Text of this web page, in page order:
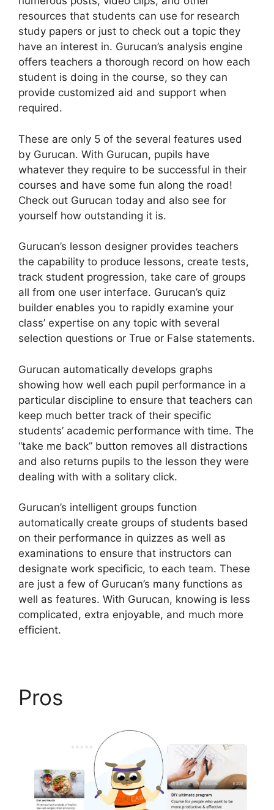
resources that students can use for research
study papers or just to check out a topic they
have an interest in. Gurucan’s analysis engine
offers teachers a thorough record on how each
student is doing in the course, so they can
provide customized aid and support when
required.
These are only 5 of the several features used
by Gurucan. With Gurucan, pupils have
whatever they require to be successful in their
courses and have some fun along the road!
Check out Gurucan today and also see for
yourself how outstanding it is.
Gurucan’s lesson designer provides teachers
the capability to produce lessons, create tests,
track student progression, take care of groups
all from one user interface. Gurucan’s quiz
builder enables you to rapidly examine your
class’ expertise on any topic with several
selection questions or True or False statements.
Gurucan automatically develops graphs
showing how well each pupil performance in a
particular discipline to ensure that teachers can
keep much better track of their specific
students’ academic performance with time. The
“take me back” button removes all distractions
and also returns pupils to the lesson they were
dealing with with a solitary click.
Gurucan’s intelligent groups function
automatically create groups of students based
on their performance in quizzes as well as
examinations to ensure that instructors can
designate work specificic, to each team. These
are just a few of Gurucan’s many functions as
well as features. With Gurucan, knowing is less
complicated, extra enjoyable, and much more
efficient.
Pros